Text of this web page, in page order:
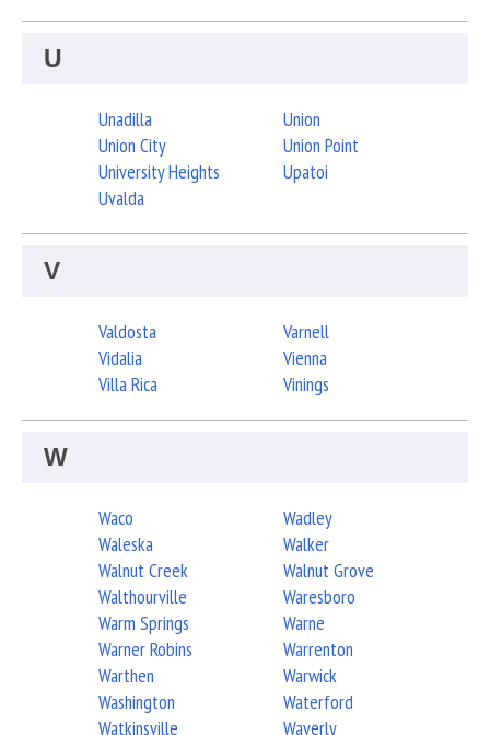
U
Unadilla
Union
Union City
Union Point
University Heights
Upatoi
Uvalda
V
Valdosta
Varnell
Vidalia
Vienna
Villa Rica
Vinings
W
Waco
Wadley
Waleska
Walker
Walnut Creek
Walnut Grove
Walthourville
Waresboro
Warm Springs
Warne
Warner Robins
Warrenton
Warthen
Warwick
Washington
Waterford
Watkinsville
Waverly